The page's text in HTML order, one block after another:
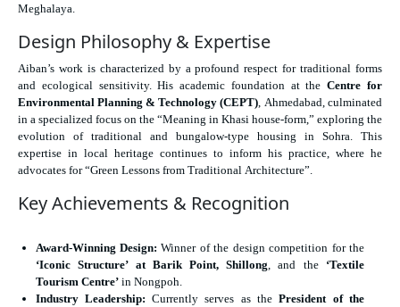
Meghalaya.
Design Philosophy & Expertise
Aiban’s work is characterized by a profound respect for traditional forms
and ecological sensitivity. His academic foundation at the Centre for
Environmental Planning & Technology (CEPT) , Ahmedabad, culminated
in a specialized focus on the “Meaning in Khasi house-form,” exploring the
evolution of traditional and bungalow-type housing in Sohra. This
expertise in local heritage continues to inform his practice, where he
advocates for “Green Lessons from Traditional Architecture”.
Key Achievements & Recognition
Award-Winning Design: Winner of the design competition for the
‘Iconic Structure’ at Barik Point, Shillong , and the ‘Textile
Tourism Centre’ in Nongpoh.
Industry Leadership: Currently serves as the President of the